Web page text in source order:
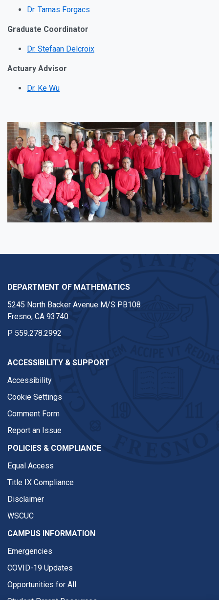
Dr. Tamas Forgacs
Graduate Coordinator
Dr. Stefaan Delcroix
Actuary Advisor
Dr. Ke Wu
DEPARTMENT OF MATHEMATICS
5245 North Backer Avenue M/S PB108
Fresno, CA 93740
P 559.278.2992
ACCESSIBILITY & SUPPORT
Accessibility
Cookie Settings
Comment Form
Report an Issue
POLICIES & COMPLIANCE
Equal Access
Title IX Compliance
Disclaimer
WSCUC
CAMPUS INFORMATION
Emergencies
COVID-19 Updates
Opportunities for All